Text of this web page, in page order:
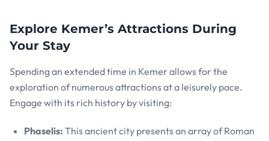
Explore Kemer’s Attractions During
Your Stay
Spending an extended time in Kemer allows for the
exploration of numerous attractions at a leisurely pace.
Engage with its rich history by visiting:
Phaselis: This ancient city presents an array of Roman